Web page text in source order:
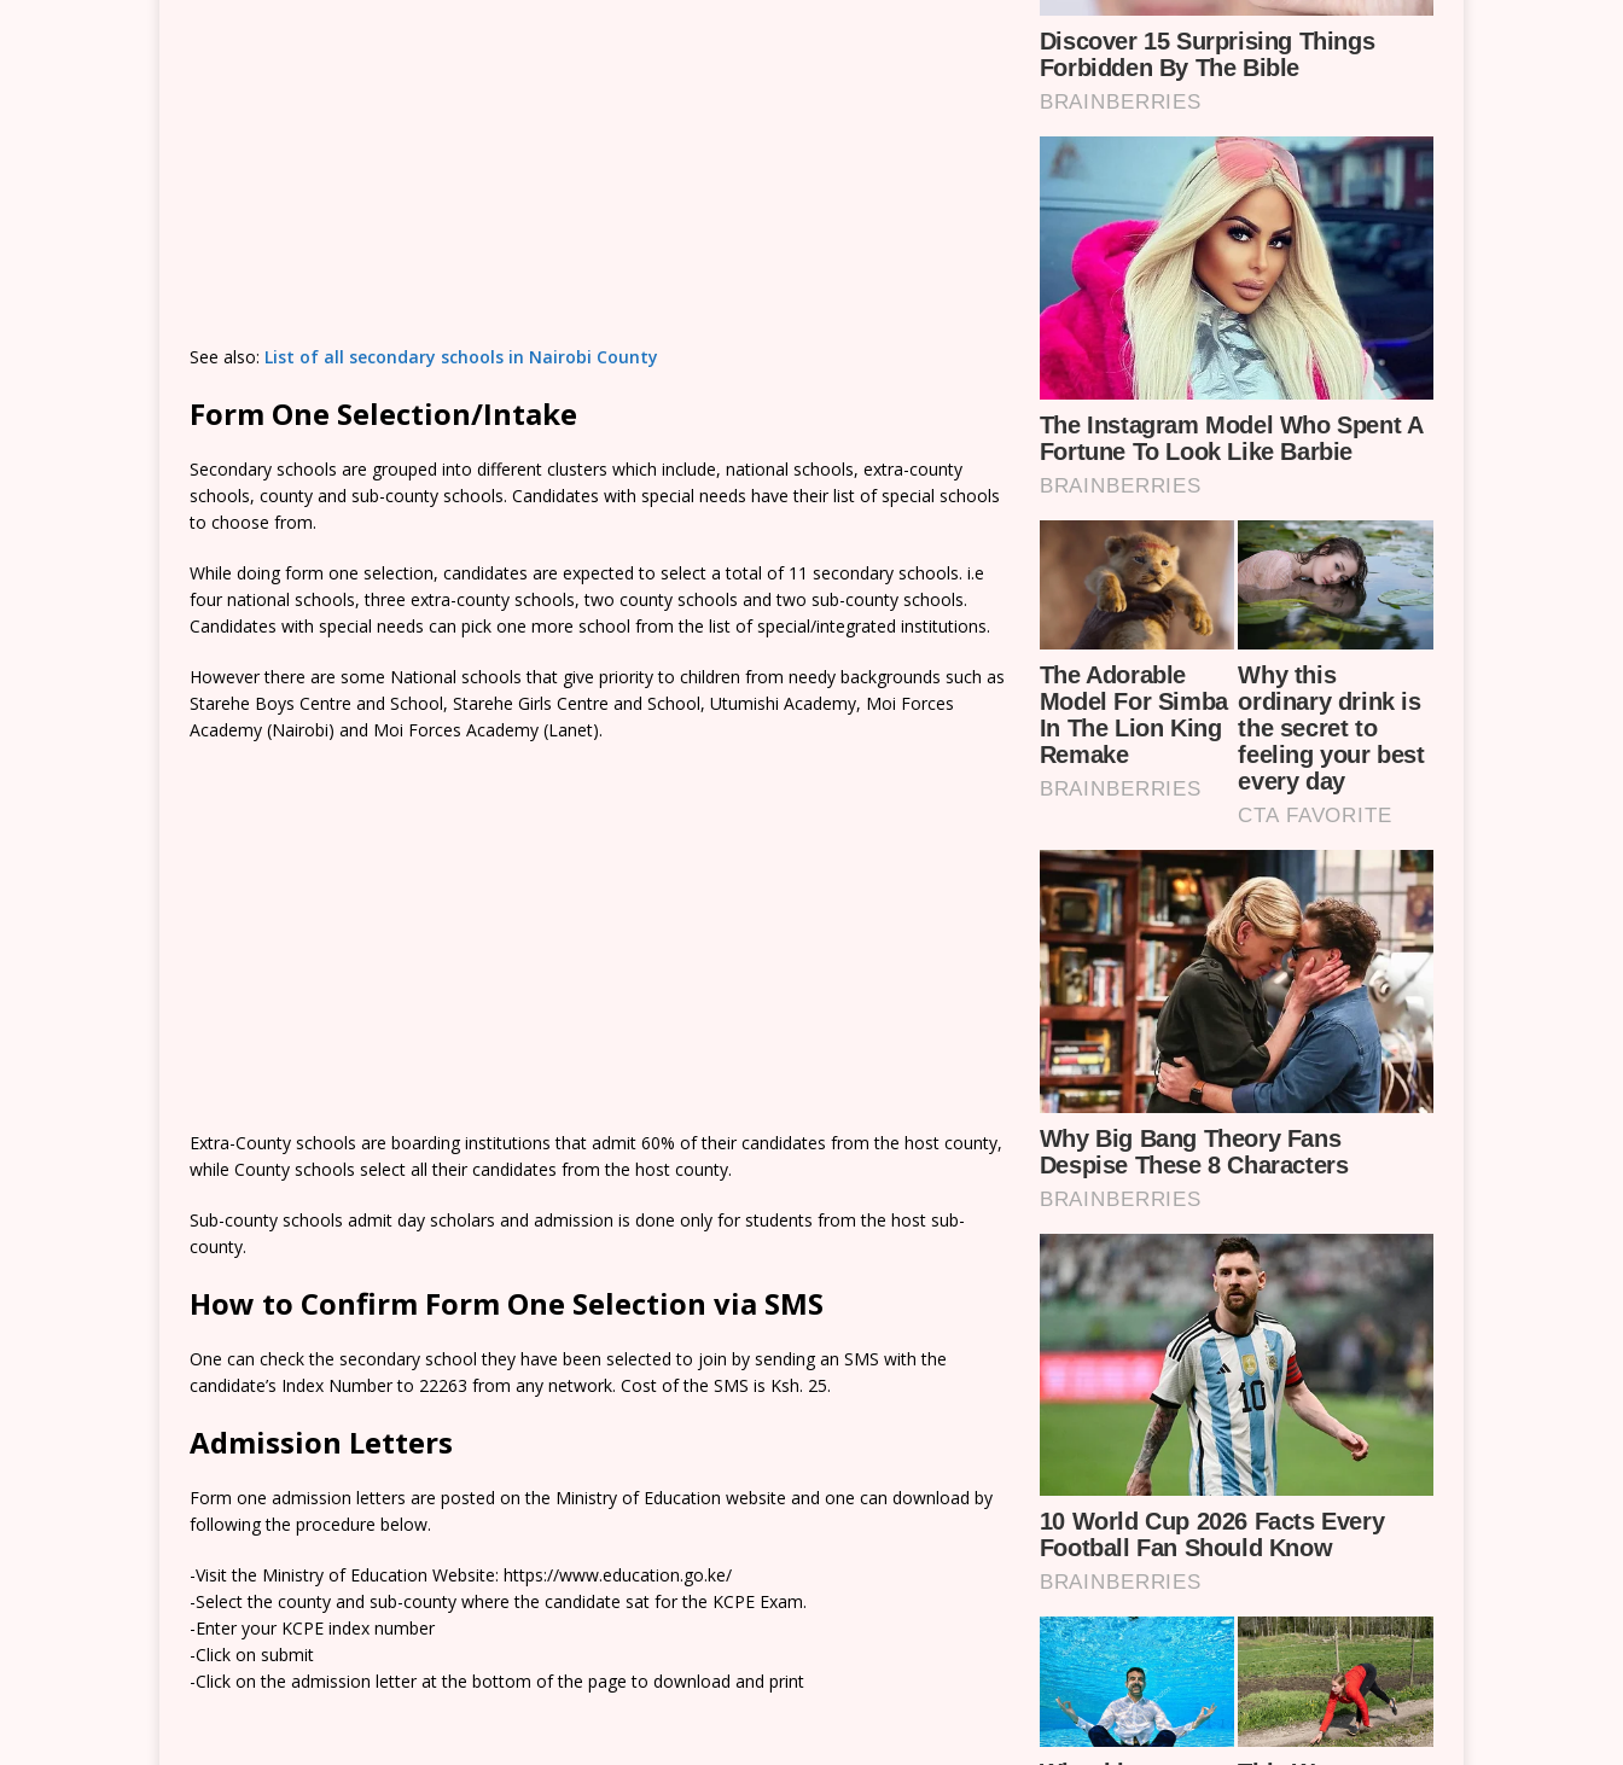
See also: List of all secondary schools in Nairobi County
Form One Selection/Intake
Secondary schools are grouped into different clusters which include, national schools, extra-county
schools, county and sub-county schools. Candidates with special needs have their list of special schools
to choose from.
While doing form one selection, candidates are expected to select a total of 11 secondary schools. i.e
four national schools, three extra-county schools, two county schools and two sub-county schools.
Candidates with special needs can pick one more school from the list of special/integrated institutions.
However there are some National schools that give priority to children from needy backgrounds such as
Starehe Boys Centre and School, Starehe Girls Centre and School, Utumishi Academy, Moi Forces
Academy (Nairobi) and Moi Forces Academy (Lanet).
Extra-County schools are boarding institutions that admit 60% of their candidates from the host county,
while County schools select all their candidates from the host county.
Sub-county schools admit day scholars and admission is done only for students from the host sub-
county.
How to Confirm Form One Selection via SMS
One can check the secondary school they have been selected to join by sending an SMS with the
candidate’s Index Number to 22263 from any network. Cost of the SMS is Ksh. 25.
Admission Letters
Form one admission letters are posted on the Ministry of Education website and one can download by
following the procedure below.
-Visit the Ministry of Education Website: https://www.education.go.ke/
-Select the county and sub-county where the candidate sat for the KCPE Exam.
-Enter your KCPE index number
-Click on submit
-Click on the admission letter at the bottom of the page to download and print